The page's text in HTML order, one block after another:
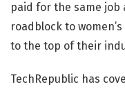
paid for the same job
roadblock to
to the top of their
TechRepublic has